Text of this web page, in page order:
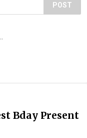
POST
Bday Present